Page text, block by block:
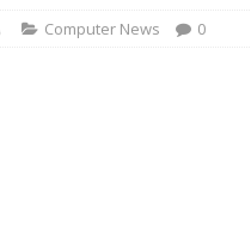
Computer News 0